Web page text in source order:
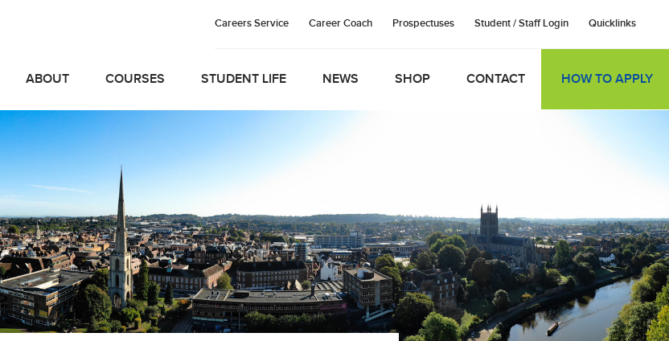
Quicklinks
Student / Staff Login
Prospectuses
Career Coach
Careers Service
ABOUT COURSES STUDENT LIFE NEWS SHOP CONTACT HOW TO APPLY